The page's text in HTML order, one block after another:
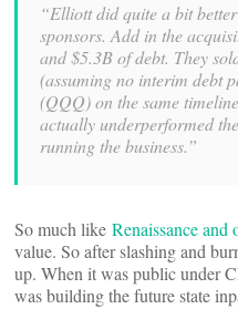
“Elliott did quite a bit
sponsors. Add in the
and $5.3B of debt. They
(assuming no interim debt
(QQQ) on the same
actually underperformed
running the business.”
So much like Renaissance and
value. So after slashing and
up. When it was public under
was building the future state